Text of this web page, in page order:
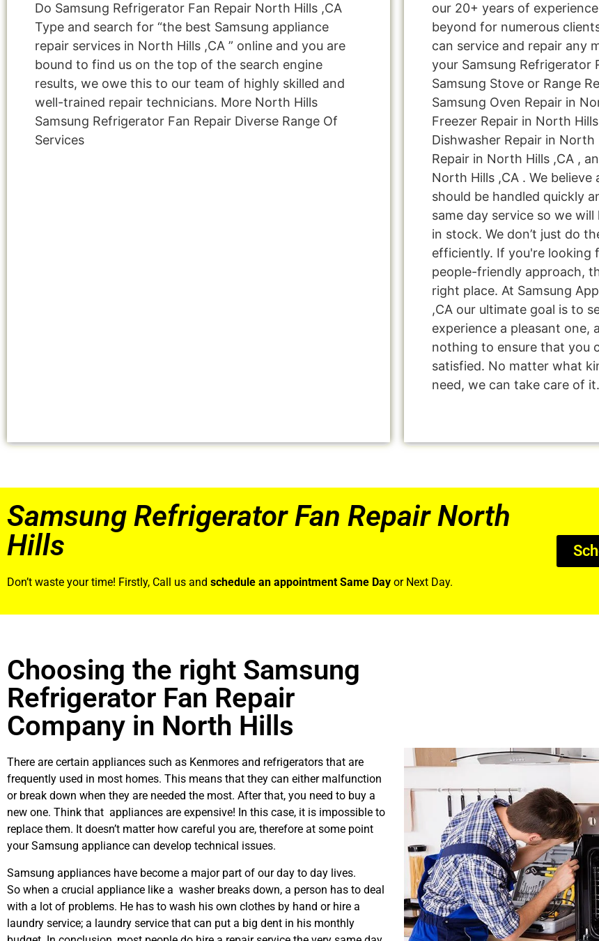
Do Samsung Refrigerator Fan Repair North Hills ,CA
Type and search for “the best Samsung appliance
repair services in North Hills ,CA ” online and you are
bound to find us on the top of the search engine
results, we owe this to our team of highly skilled and
well-trained repair technicians. More North Hills
Samsung Refrigerator Fan Repair Diverse Range Of
Services
our 20+ years of
beyond for numerous
can service and repair any
your Samsung Refrigerator
Samsung Stove or Range
Samsung Oven Repair in
Freezer Repair in North
Dishwasher Repair in North
Repair in North Hills ,CA ,
North Hills ,CA . We believe
should be handled quickly
same day service so we
in stock. We don’t just do
efficiently. If you're looking
people-friendly approach,
right place. At Samsung
,CA our ultimate goal is to
experience a pleasant one,
nothing to ensure that you
satisfied. No matter what
need, we can take care of it.
Samsung Refrigerator Fan Repair North
Hills
Don’t waste your time! Firstly, Call us and schedule an appointment Same Day or Next Day.
Choosing the right Samsung
Refrigerator Fan Repair
Company in North Hills
There are certain appliances such as Kenmores and refrigerators that are
frequently used in most homes. This means that they can either malfunction
or break down when they are needed the most. After that, you need to buy a
new one. Think that appliances are expensive! In this case, it is impossible to
replace them. It doesn’t matter how careful you are, therefore at some point
your Samsung appliance can develop technical issues.
Samsung appliances have become a major part of our day to day lives.
So when a crucial appliance like a washer breaks down, a person has to deal
with a lot of problems. He has to wash his own clothes by hand or hire a
laundry service; a laundry service that can put a big dent in his monthly